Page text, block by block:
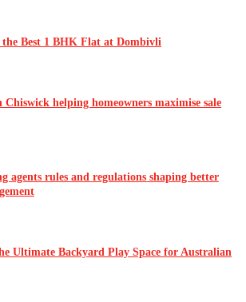
the Best 1 BHK Flat at Dombivli
Chiswick helping homeowners maximise sale
agents rules and regulations shaping better
Ultimate Backyard Play Space for Australian